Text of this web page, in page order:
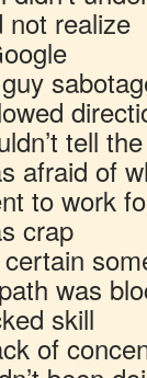
realize
tell
afraid of
to work
crap
was
skill
of